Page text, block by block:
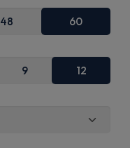
48 60
9 12